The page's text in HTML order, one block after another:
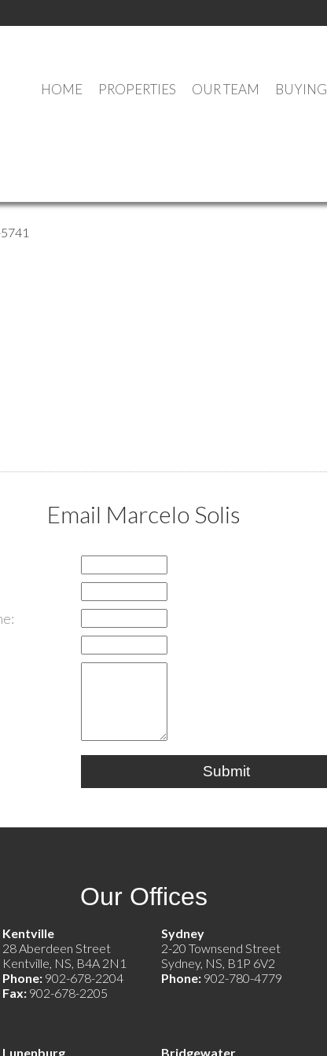
HOME PROPERTIES OUR TEAM BUYING
Email Marcelo Solis
Submit
Our Offices
Kentville
28 Aberdeen Street
Kentville, NS, B4A 2N1
Phone: 902-678-2204
Fax: 902-678-2205
Sydney
2-20 Townsend Street
Sydney, NS, B1P 6V2
Phone: 902-780-4779
Lunenburg Bridgewater